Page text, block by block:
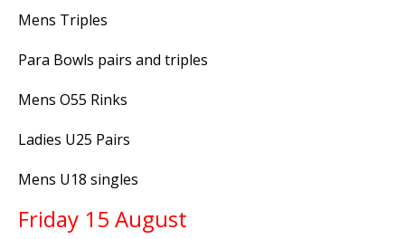
Mens Triples
Para Bowls pairs and triples
Mens O55 Rinks
Ladies U25 Pairs
Mens U18 singles
Friday 15 August